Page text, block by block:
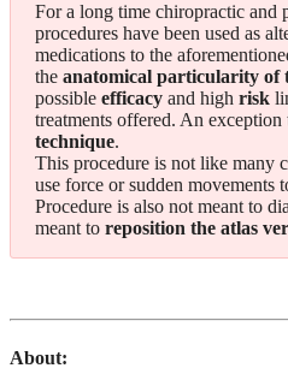
For a long time chiropractic and
procedures have been used as
medications to the
the anatomical particularity of
possible efficacy and high risk
treatments offered. An exception
technique.
This procedure is not like many
use force or sudden movements
Procedure is also not meant to
meant to reposition the atlas
About: